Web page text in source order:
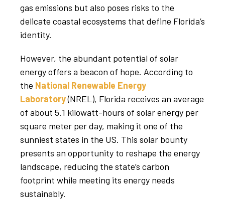
gas emissions but also poses risks to the
delicate coastal ecosystems that define Florida’s
identity.
However, the abundant potential of solar
energy offers a beacon of hope. According to
the National Renewable Energy
Laboratory(NREL), Florida receives an average
of about 5.1 kilowatt-hours of solar energy per
square meter per day, making it one of the
sunniest states in the US. This solar bounty
presents an opportunity to reshape the energy
landscape, reducing the state’s carbon
footprint while meeting its energy needs
sustainably.